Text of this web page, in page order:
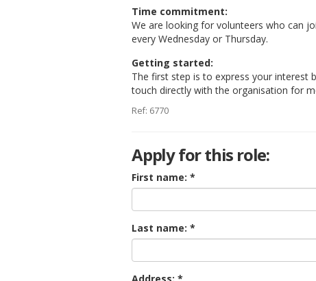
Time commitment:
We are looking for volunteers who can
every Wednesday or Thursday.
Getting started:
The first step is to express your interest
touch directly with the organisation for
Ref: 6770
Apply for this role:
First name:
Last name: